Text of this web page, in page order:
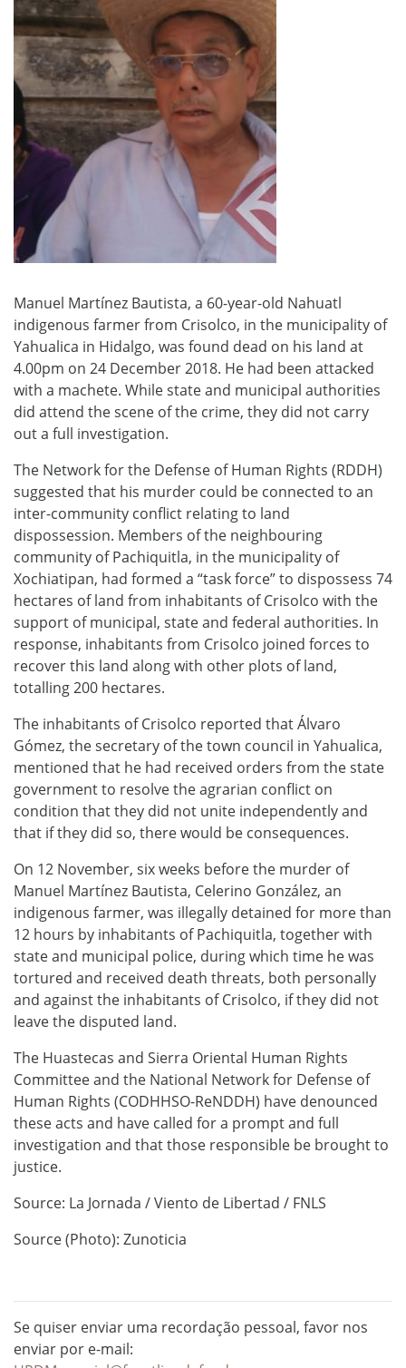
Manuel Martínez Bautista, a 60-year-old Nahuatl
indigenous farmer from Crisolco, in the municipality of
Yahualica in Hidalgo, was found dead on his land at
4.00pm on 24 December 2018. He had been attacked
with a machete. While state and municipal authorities
did attend the scene of the crime, they did not carry
out a full investigation.
The Network for the Defense of Human Rights (RDDH)
suggested that his murder could be connected to an
inter-community conflict relating to land
dispossession. Members of the neighbouring
community of Pachiquitla, in the municipality of
Xochiatipan, had formed a “task force” to dispossess 74
hectares of land from inhabitants of Crisolco with the
support of municipal, state and federal authorities. In
response, inhabitants from Crisolco joined forces to
recover this land along with other plots of land,
totalling 200 hectares.
The inhabitants of Crisolco reported that Álvaro
Gómez, the secretary of the town council in Yahualica,
mentioned that he had received orders from the state
government to resolve the agrarian conflict on
condition that they did not unite independently and
that if they did so, there would be consequences.
On 12 November, six weeks before the murder of
Manuel Martínez Bautista, Celerino González, an
indigenous farmer, was illegally detained for more than
12 hours by inhabitants of Pachiquitla, together with
state and municipal police, during which time he was
tortured and received death threats, both personally
and against the inhabitants of Crisolco, if they did not
leave the disputed land.
The Huastecas and Sierra Oriental Human Rights
Committee and the National Network for Defense of
Human Rights (CODHHSO-ReNDDH) have denounced
these acts and have called for a prompt and full
investigation and that those responsible be brought to
justice.
Source: La Jornada / Viento de Libertad / FNLS
Source (Photo): Zunoticia
Se quiser enviar uma recordação pessoal, favor nos
enviar por e-mail: